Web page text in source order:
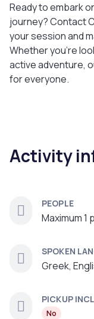
Ready to embark
journey? Contact
your session and
Whether you’re
active adventure,
for everyone.
Activity
PEOPLE
Maximum
SPOKEN
Greek,
PICKUP
No